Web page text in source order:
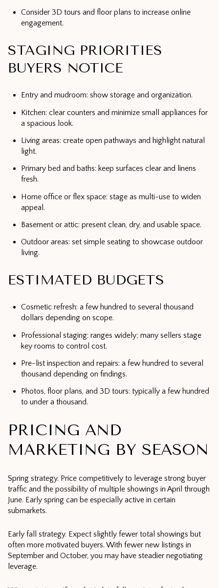
Consider 3D tours and floor plans to increase online
engagement.
STAGING PRIORITIES
BUYERS NOTICE
Entry and mudroom: show storage and organization.
Kitchen: clear counters and minimize small appliances for
a spacious look.
Living areas: create open pathways and highlight natural
light.
Primary bed and baths: keep surfaces clear and linens
fresh.
Home office or flex space: stage as multi-use to widen
appeal.
Basement or attic: present clean, dry, and usable space.
Outdoor areas: set simple seating to showcase outdoor
living.
ESTIMATED BUDGETS
Cosmetic refresh: a few hundred to several thousand
dollars depending on scope.
Professional staging: ranges widely; many sellers stage
key rooms to control cost.
Pre-list inspection and repairs: a few hundred to several
thousand depending on findings.
Photos, floor plans, and 3D tours: typically a few hundred
to under a thousand.
PRICING AND
MARKETING BY SEASON
Spring strategy. Price competitively to leverage strong buyer
traffic and the possibility of multiple showings in April through
June. Early spring can be especially active in certain
submarkets.
Early fall strategy. Expect slightly fewer total showings but
often more motivated buyers. With fewer new listings in
September and October, you may have steadier negotiating
leverage.